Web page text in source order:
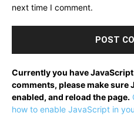
next time I comment.
Currently you have
comments, please make sure
enabled, and reload the page.
how to enable JavaScript in